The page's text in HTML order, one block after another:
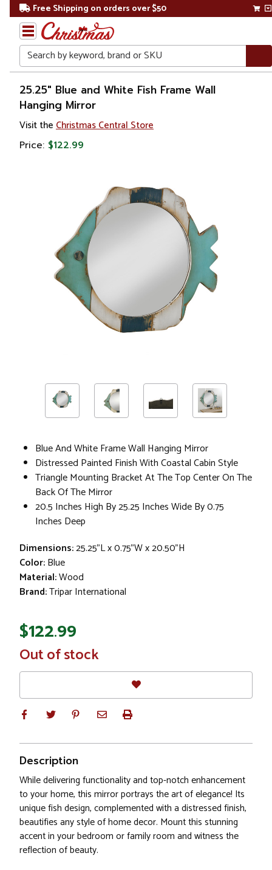
Free Shipping on orders over $50
Search
Home
25.25" Blue and White Fish Frame Wall
Hanging Mirror
Visit the Christmas Central Store
Price: $122.99
Blue And White Frame Wall Hanging Mirror
Distressed Painted Finish With Coastal Cabin Style
Triangle Mounting Bracket At The Top Center On The
Back Of The Mirror
20.5 Inches High By 25.25 Inches Wide By 0.75
Inches Deep
Dimensions:25.25"L x 0.75"W x 20.50"H
Color:Blue
Material:Wood
Brand:Tripar International
$122.99
In
Stock
Out of stock
Description
While delivering functionality and top-notch enhancement
to your home, this mirror portrays the art of elegance! Its
unique fish design, complemented with a distressed finish,
beautifies any style of home decor. Mount this stunning
accent in your bedroom or family room and witness the
reflection of beauty.